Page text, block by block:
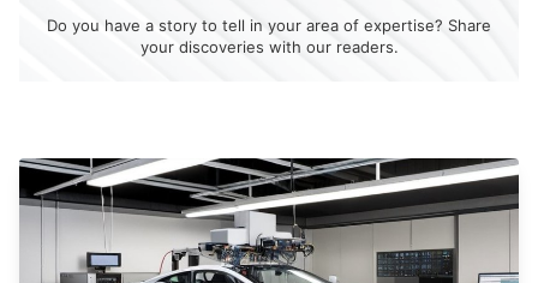
Do you have a story to tell in your area of expertise? Share
your discoveries with our readers.